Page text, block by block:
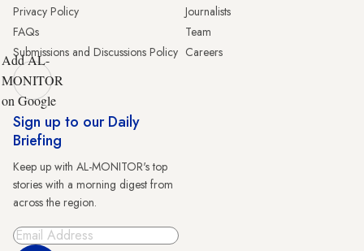
Privacy Policy
FAQs
Submissions and Discussions Policy
Journalists
Team
Careers
Add AL-
MONITOR
on Google
Sign up to our Daily
Briefing
Keep up with AL-MONITOR's top
stories with a morning digest from
across the region.